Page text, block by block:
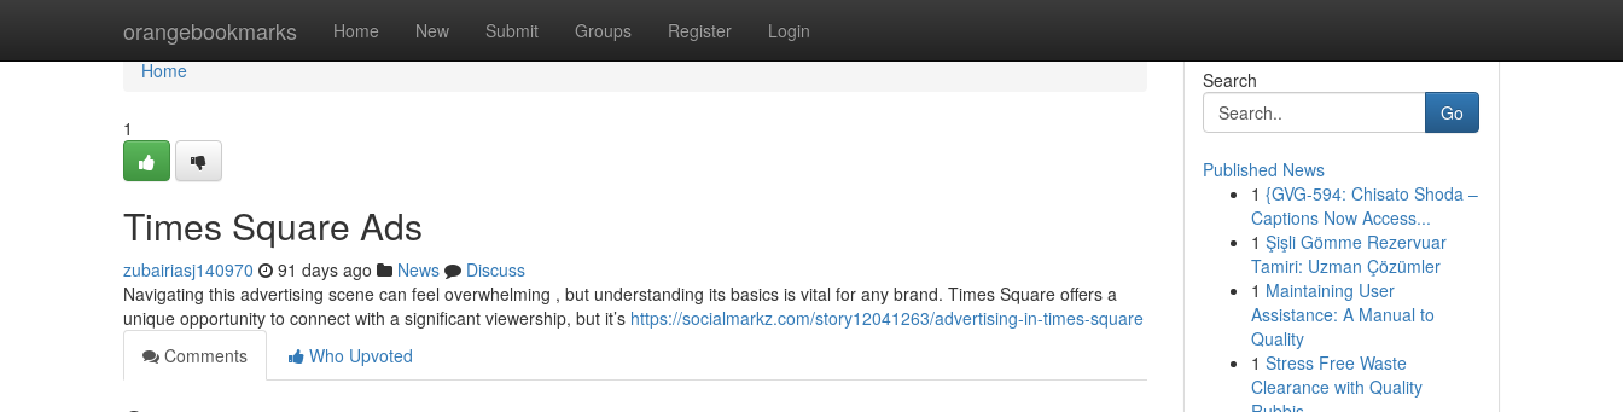
orangebookmarks Home New Submit Groups Register Login
Home
Home
1
Times Square Ads
zubairiasj140970 91 days ago News
Discuss
Navigating this advertising scene can feel overwhelming , but understanding its basics is vital for any brand. Times Square offers a
unique opportunity to connect with a significant viewership, but it’s https://socialmarkz.com/story12041263/advertising-in-times-square
Comments
Who Upvoted
Search
Go
Published News
1 {GVG-594: Chisato Shoda –
Captions Now Access...
1 Şişli Gömme Rezervuar
Tamiri: Uzman Çözümler
1 Maintaining User
Assistance: A Manual to
Quality
1 Stress Free Waste
Clearance with Quality